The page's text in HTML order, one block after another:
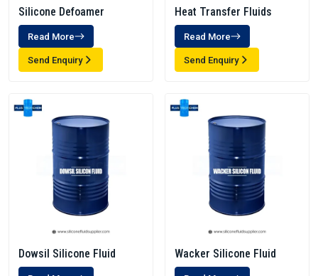
Silicone Defoamer
Read More
Send Enquiry
Heat Transfer Fluids
Read More
Send Enquiry
Dowsil Silicone Fluid Wacker Silicone Fluid